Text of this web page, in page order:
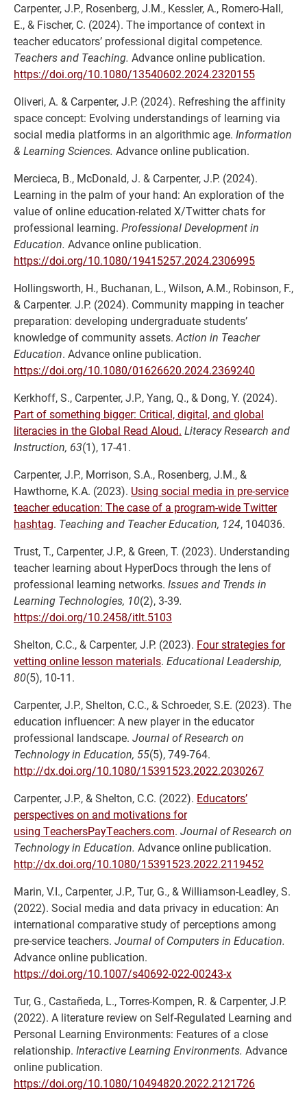
Carpenter, J.P., Rosenberg, J.M., Kessler, A., Romero-Hall,
E., & Fischer, C. (2024). The importance of context in
teacher educators’ professional digital competence.
Teachers and Teaching. Advance online publication.
https://doi.org/10.1080/13540602.2024.2320155
Oliveri, A. & Carpenter, J.P. (2024). Refreshing the affinity
space concept: Evolving understandings of learning via
social media platforms in an algorithmic age. Information
& Learning Sciences. Advance online publication.
Mercieca, B., McDonald, J. & Carpenter, J.P. (2024).
Learning in the palm of your hand: An exploration of the
value of online education-related X/Twitter chats for
professional learning. Professional Development in
Education. Advance online publication.
https://doi.org/10.1080/19415257.2024.2306995
Hollingsworth, H., Buchanan, L., Wilson, A.M., Robinson, F.,
& Carpenter. J.P. (2024). Community mapping in teacher
preparation: developing undergraduate students’
knowledge of community assets. Action in Teacher
Education. Advance online publication.
https://doi.org/10.1080/01626620.2024.2369240
Kerkhoff, S., Carpenter, J.P., Yang, Q., & Dong, Y. (2024).
Part of something bigger: Critical, digital, and global
literacies in the Global Read Aloud. Literacy Research and
Instruction, 63(1), 17-41.
Carpenter, J.P., Morrison, S.A., Rosenberg, J.M., &
Hawthorne, K.A. (2023). Using social media in pre-service
teacher education: The case of a program-wide Twitter
hashtag. Teaching and Teacher Education, 124, 104036.
Trust, T., Carpenter, J.P., & Green, T. (2023). Understanding
teacher learning about HyperDocs through the lens of
professional learning networks. Issues and Trends in
Learning Technologies, 10(2), 3-39.
https://doi.org/10.2458/itlt.5103
Shelton, C.C., & Carpenter, J.P. (2023). Four strategies for
vetting online lesson materials. Educational Leadership,
80(5), 10-11.
Carpenter, J.P., Shelton, C.C., & Schroeder, S.E. (2023). The
education influencer: A new player in the educator
professional landscape. Journal of Research on
Technology in Education, 55(5), 749-764.
http://dx.doi.org/10.1080/15391523.2022.2030267
Carpenter, J.P., & Shelton, C.C. (2022). Educators’
perspectives on and motivations for
using TeachersPayTeachers.com. Journal of Research on
Technology in Education. Advance online publication.
http://dx.doi.org/10.1080/15391523.2022.2119452
Marin, V.I., Carpenter, J.P., Tur, G., & Williamson-Leadley, S.
(2022). Social media and data privacy in education: An
international comparative study of perceptions among
pre-service teachers. Journal of Computers in Education.
Advance online publication.
https://doi.org/10.1007/s40692-022-00243-x
Tur, G., Castañeda, L., Torres-Kompen, R. & Carpenter, J.P.
(2022). A literature review on Self-Regulated Learning and
Personal Learning Environments: Features of a close
relationship. Interactive Learning Environments. Advance
online publication.
https://doi.org/10.1080/10494820.2022.2121726